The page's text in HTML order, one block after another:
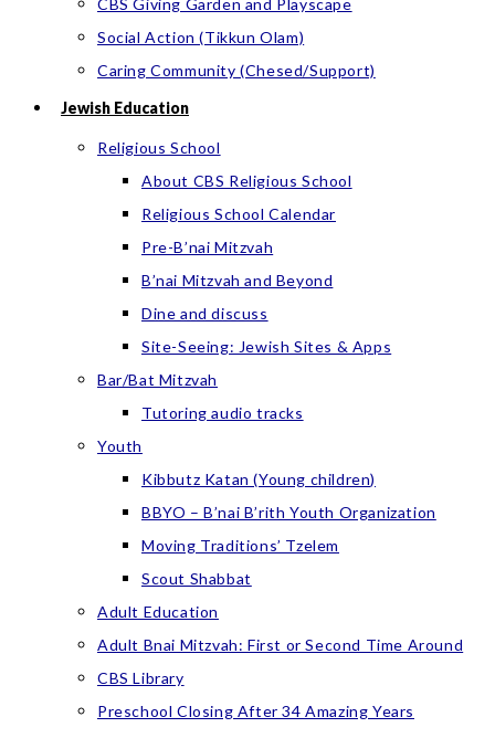
CBS Giving Garden and Playscape
Social Action (Tikkun Olam)
Caring Community (Chesed/Support)
Jewish Education
Religious School
About CBS Religious School
Religious School Calendar
Pre-B’nai Mitzvah
B’nai Mitzvah and Beyond
Dine and discuss
Site-Seeing: Jewish Sites & Apps
Bar/Bat Mitzvah
Tutoring audio tracks
Youth
Kibbutz Katan (Young children)
BBYO – B’nai B’rith Youth Organization
Moving Traditions’ Tzelem
Scout Shabbat
Adult Education
Adult Bnai Mitzvah: First or Second Time Around
CBS Library
Preschool Closing After 34 Amazing Years